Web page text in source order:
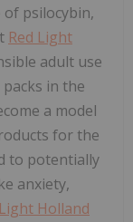
psilocybin,
Red Light
adult use
in the
a model
for the
to potentially
anxiety,
Holland